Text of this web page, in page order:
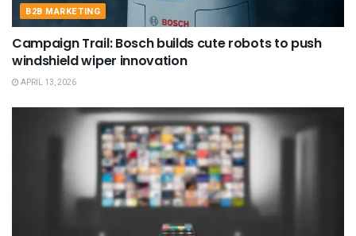
B2B MARKETING
Campaign Trail: Bosch builds cute robots to push
windshield wiper innovation
APRIL 13, 2026